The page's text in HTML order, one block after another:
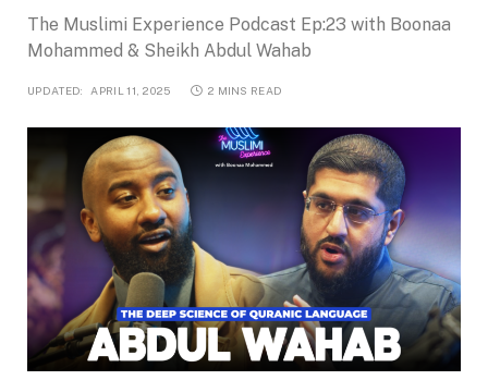
The Muslimi Experience Podcast Ep:23 with Boonaa
Mohammed & Sheikh Abdul Wahab
UPDATED: APRIL 11, 2025 2 MINS READ